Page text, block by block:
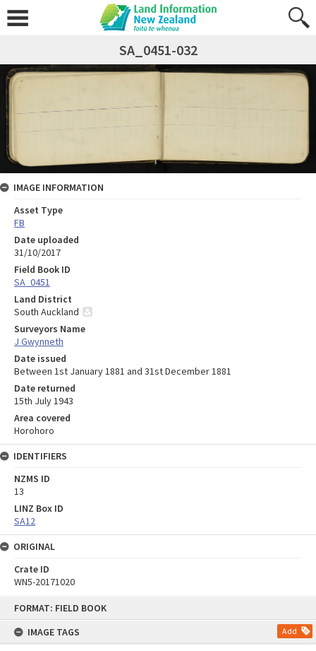
FORMAT: FIELD BOOK
IMAGE TAGS
Add
SA_0451-032
IMAGE INFORMATION
Asset Type
FB
Date uploaded
31/10/2017
Field Book ID
SA_0451
Land District
South Auckland
Surveyors Name
J Gwynneth
Date issued
Between 1st January 1881 and 31st December 1881
Date returned
15th July 1943
Area covered
Horohoro
IDENTIFIERS
NZMS ID
13
LINZ Box ID
SA12
ORIGINAL
Crate ID
WN5-20171020